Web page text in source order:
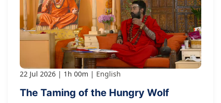
22 Jul 2026 1h 00m English
The Taming of the Hungry Wolf